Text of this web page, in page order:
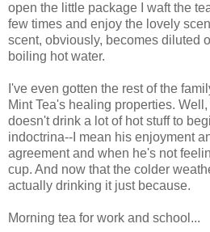
open the little package I waft the
few times and enjoy the lovely
scent, obviously, becomes diluted
boiling hot water.
I've even gotten the rest of the
Mint Tea's healing properties.
doesn't drink a lot of hot stuff to
indoctrina--I mean his enjoyment
agreement and when he's not
cup. And now that the colder
actually drinking it just because.
Morning tea for work and school...